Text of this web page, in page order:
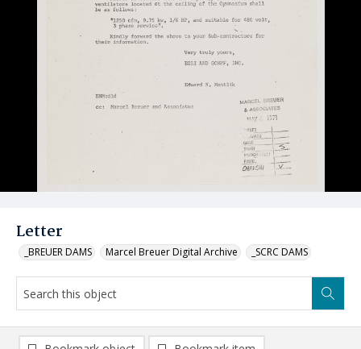
Letter
_BREUER DAMS Marcel Breuer Digital Archive _SCRC DAMS